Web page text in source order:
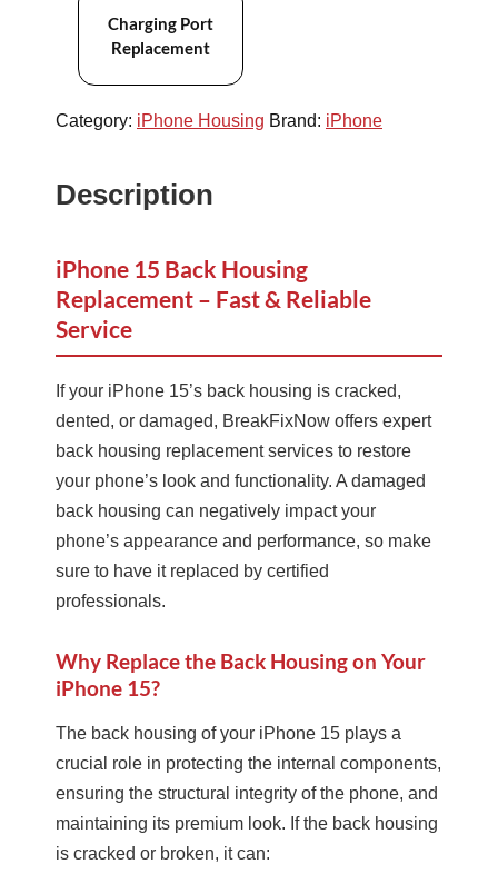
Charging Port
Replacement
Category: iPhone Housing Brand: iPhone
Description
iPhone 15 Back Housing
Replacement – Fast & Reliable
Service
If your iPhone 15’s back housing is cracked,
dented, or damaged, BreakFixNow offers expert
back housing replacement services to restore
your phone’s look and functionality. A damaged
back housing can negatively impact your
phone’s appearance and performance, so make
sure to have it replaced by certified
professionals.
Why Replace the Back Housing on Your
iPhone 15?
The back housing of your iPhone 15 plays a
crucial role in protecting the internal components,
ensuring the structural integrity of the phone, and
maintaining its premium look. If the back housing
is cracked or broken, it can: